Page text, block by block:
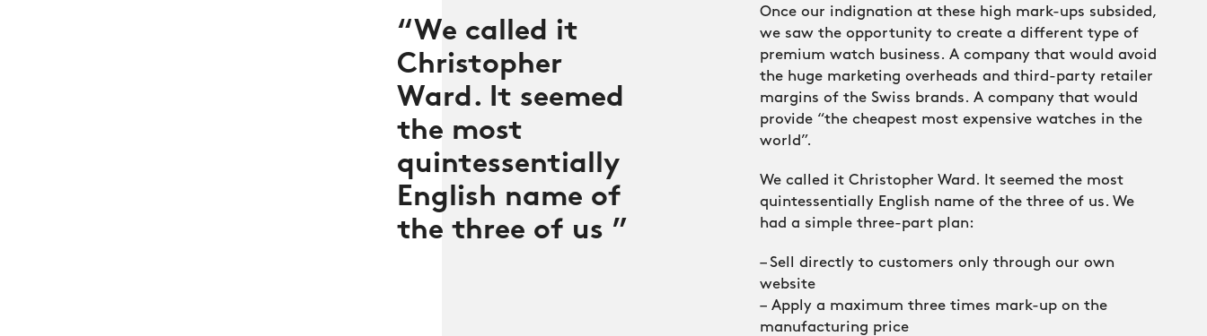
We called it
Christopher
Ward. It seemed
the most
quintessentially
English name of
the three of us
Once our indignation at these high mark-ups subsided,
we saw the opportunity to create a different type of
premium watch business. A company that would avoid
the huge marketing overheads and third-party retailer
margins of the Swiss brands. A company that would
provide “the cheapest most expensive watches in the
world”.
We called it Christopher Ward. It seemed the most
quintessentially English name of the three of us. We
had a simple three-part plan:
– Sell directly to customers only through our own
website
– Apply a maximum three times mark-up on the
manufacturing price